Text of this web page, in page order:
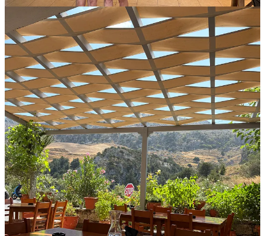
Until next time. Thanks for reading,
Mike
Share
Discussion about this post
Comments Restacks
Top Latest Discussions